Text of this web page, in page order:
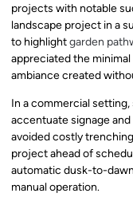
projects with notable
landscape project in a
to highlightgarden
appreciated the
ambiance created
In a commercial
accentuate signage
avoided costly
project ahead of
automatic dusk-to-
manual operation.